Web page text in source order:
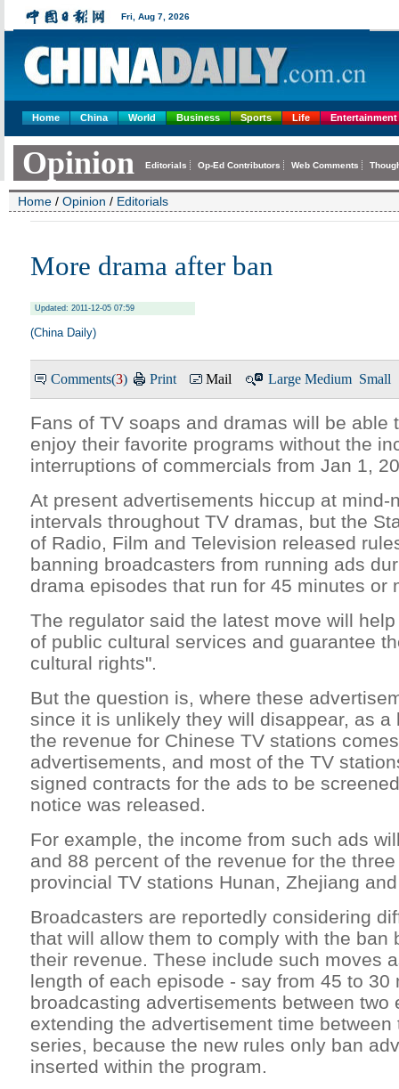
Home China World Business Sports Life Entertainment
Home / Opinion / Editorials
More drama after ban
Updated: 2011-12-05 07:59
(China Daily)
Comments(3) Print Mail Large Medium Small
Fans of TV soaps and dramas will be able
enjoy their favorite programs without the
interruptions of commercials from Jan 1,
At present advertisements hiccup at mind-
intervals throughout TV dramas, but the
of Radio, Film and Television released
banning broadcasters from running ads
drama episodes that run for 45 minutes or
The regulator said the latest move will
of public cultural services and guarantee
cultural rights".
But the question is, where these
since it is unlikely they will disappear, as a
the revenue for Chinese TV stations
advertisements, and most of the TV
signed contracts for the ads to be
notice was released.
For example, the income from such ads
and 88 percent of the revenue for the
provincial TV stations Hunan, Zhejiang
Broadcasters are reportedly considering
that will allow them to comply with the ban
their revenue. These include such moves
length of each episode - say from 45 to 30
broadcasting advertisements between two
extending the advertisement time between
series, because the new rules only ban
inserted within the program.